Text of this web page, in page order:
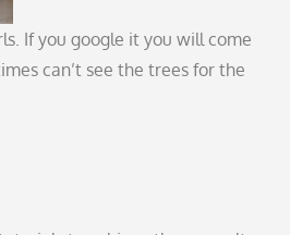
If you google it you will come
can’t see the trees for the